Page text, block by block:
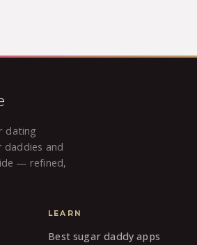
dating
and
— refined,
LEARN
Best sugar daddy apps